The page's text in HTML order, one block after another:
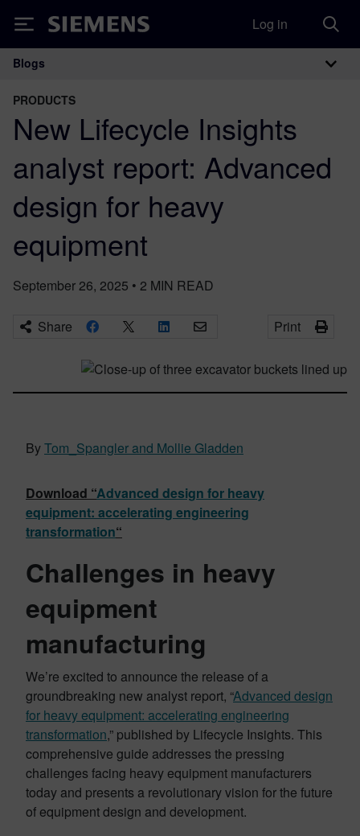
Siemens Log in
Main Navigation
Blogs
PRODUCTS
New Lifecycle Insights
analyst report: Advanced
design for heavy
equipment
September 26, 2025 • 2 MIN READ
Share Print
ByTom_Spangler and Mollie Gladden
Download “Advanced design for heavy
equipment: accelerating engineering
transformation“
Challenges in heavy
equipment
manufacturing
We’re excited to announce the release of a
groundbreaking new analyst report, “Advanced design
for heavy equipment: accelerating engineering
transformation,” published by Lifecycle Insights. This
comprehensive guide addresses the pressing
challenges facing heavy equipment manufacturers
today and presents a revolutionary vision for the future
of equipment design and development.